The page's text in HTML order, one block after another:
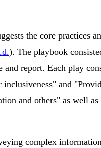
the core practices
). The playbook
report. Each play
and
and others" as well
complex